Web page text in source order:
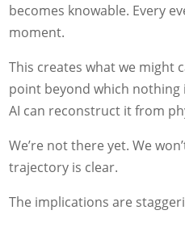
becomes knowable. Every
moment.
This creates what we might
point beyond which
AI can reconstruct it from
We’re not there yet. We
trajectory is clear.
The implications are